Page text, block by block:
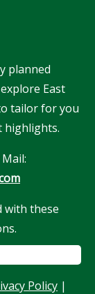
planned
East
tailor for you
highlights.
with these
Policy |